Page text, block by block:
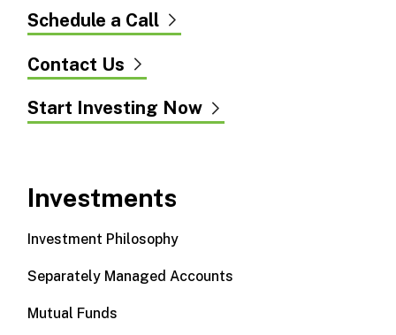
Schedule a Call
Contact Us
Start Investing Now
Investments
Investment Philosophy
Separately Managed Accounts
Mutual Funds